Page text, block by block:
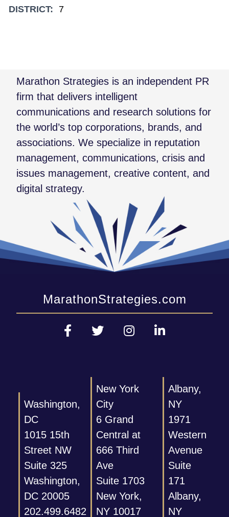
DISTRICT:
7
Marathon Strategies is an independent PR
firm that delivers intelligent
communications and research solutions for
the world’s top corporations, brands, and
associations. We specialize in reputation
management, communications, crisis and
issues management, creative content, and
digital strategy.
MarathonStrategies.com
Washington,
DC
1015 15th
Street NW
Suite 325
Washington,
DC 20005
202.499.6482
New York
City
6 Grand
Central at
666 Third
Ave
Suite 1703
New York,
NY 10017
Albany,
NY
1971
Western
Avenue
Suite
171
Albany,
NY